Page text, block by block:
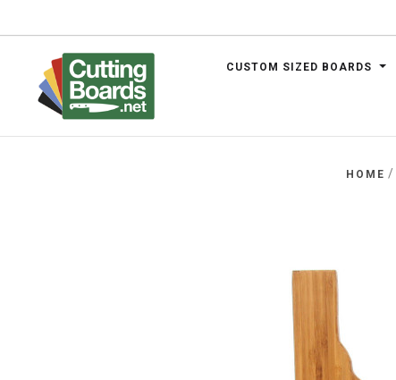
CUSTOM SIZED BOARDS
HOME /